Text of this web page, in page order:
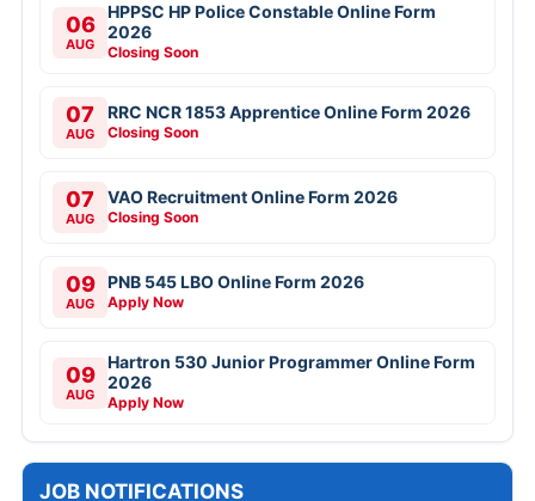
06
AUG
HPPSC HP Police Constable Online Form
2026
Closing Soon
07
AUG
RRC NCR 1853 Apprentice Online Form 2026
Closing Soon
07
AUG
VAO Recruitment Online Form 2026
Closing Soon
09
AUG
PNB 545 LBO Online Form 2026
Apply Now
09
AUG
Hartron 530 Junior Programmer Online Form
2026
Apply Now
JOB NOTIFICATIONS